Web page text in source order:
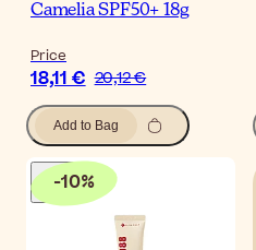
Camelia SPF50+ 18g
Price
18,11 € 20,12 €
Add to Bag
-10%